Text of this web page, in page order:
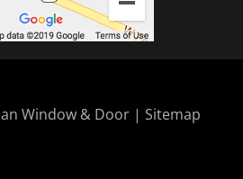
Window & Door | Sitemap